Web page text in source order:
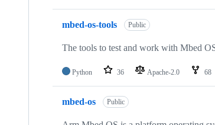
mbed-os-tools Public
The tools to test and work with Mbed
Python 36 Apache-2.0 68
mbed-os Public